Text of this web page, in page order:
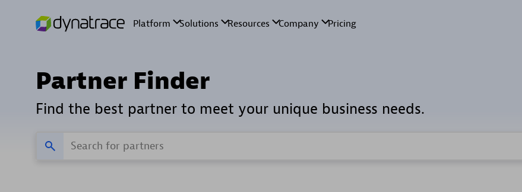
Partner Finder
Find the best partner to meet your unique business needs.